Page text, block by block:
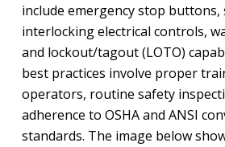
include emergency stop buttons,
interlocking electrical controls,
and lockout/tagout (LOTO)
best practices involve proper
operators, routine safety
adherence to OSHA and ANSI
standards. The image below